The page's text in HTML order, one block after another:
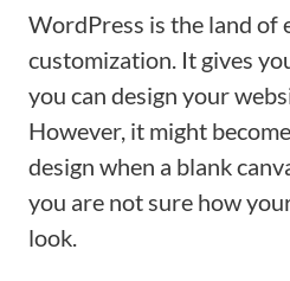
WordPress is the land of
customization. It gives
you can design your
However, it might
design when a blank
you are not sure how
look.